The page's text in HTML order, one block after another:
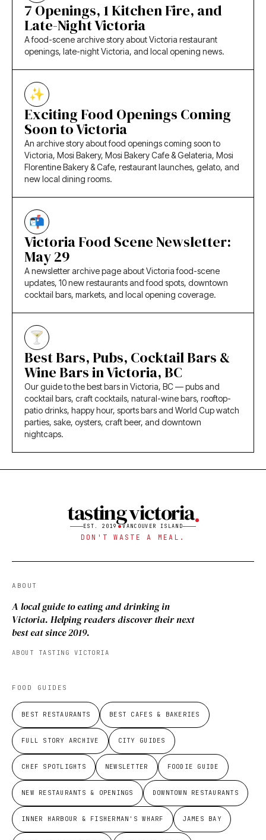
7 Openings, 1 Kitchen Fire, and
Late-Night Victoria
A food-scene archive story about Victoria restaurant
openings, late-night Victoria, and local opening news.
Exciting Food Openings Coming
Soon to Victoria
An archive story about food openings coming soon to
Victoria, Mosi Bakery, Mosi Bakery Cafe & Gelateria, Mosi
Florentine Bakery & Cafe, restaurant launches, gelato, and
new local dining rooms.
Victoria Food Scene Newsletter:
May 29
A newsletter archive page about Victoria food-scene
updates, 10 new restaurants and food spots, downtown
cocktail bars, markets, and local opening coverage.
Best Bars, Pubs, Cocktail Bars &
Wine Bars in Victoria, BC
Our guide to the best bars in Victoria, BC — pubs and
cocktail bars, craft cocktails, natural-wine bars, rooftop-
patio drinks, happy hour, sports bars and World Cup watch
parties, sake, oysters, craft beer, and downtown
nightcaps.
tasting victoria
EST. 2019 VANCOUVER ISLAND
DON'T WASTE A MEAL.
ABOUT
A local guide to eating and drinking in
Victoria. Helping readers discover their next
best eat since 2019.
ABOUT TASTING VICTORIA
FOOD GUIDES
BEST RESTAURANTS BEST CAFES & BAKERIES
FULL STORY ARCHIVE CITY GUIDES
CHEF SPOTLIGHTS NEWSLETTER FOODIE GUIDE
NEW RESTAURANTS & OPENINGS DOWNTOWN RESTAURANTS
INNER HARBOUR & FISHERMAN'S WHARF JAMES BAY